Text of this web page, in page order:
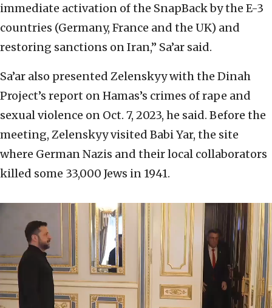
immediate activation of the SnapBack by the E-3
countries (Germany, France and the UK) and
restoring sanctions on Iran,” Sa’ar said.
Sa’ar also presented Zelenskyy with the Dinah
Project’s report on Hamas’s crimes of rape and
sexual violence on Oct. 7, 2023, he said. Before the
meeting, Zelenskyy visited Babi Yar, the site
where German Nazis and their local collaborators
killed some 33,000 Jews in 1941.